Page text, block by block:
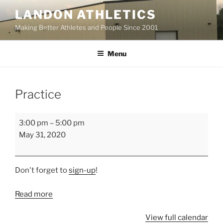
content
LANDON ATHLETICS
Making Better Athletes and People Since 2001
Menu
Practice
Practice
3:00 pm – 5:00 pm
May 31, 2020
Don't forget tosign-up!
Read more
View full calendar